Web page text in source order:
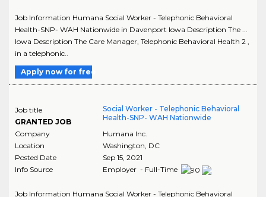
Job Information Humana Social Worker - Telephonic Behavioral
Health-SNP- WAH Nationwide in Davenport Iowa Description The ...
Iowa Description The Care Manager, Telephonic Behavioral Health 2 ,
in a telephonic..
Apply now for free
Job title
GRANTED JOB
Social Worker - Telephonic Behavioral
Health-SNP- WAH Nationwide
Company
Humana Inc.
Location
Washington DC
Posted Date
Sep 15, 2021
Info Source
Employer - Full-Time
Job Information Humana Social Worker - Telephonic Behavioral